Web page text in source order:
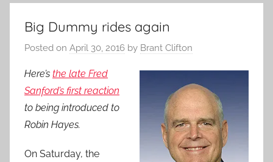
Haymaker
Big Dummy rides again
Posted on April 30, 2016 by Brant Clifton
Here’s the late Fred
Sanford’s first reaction
to being introduced to
Robin Hayes.
On Saturday, the